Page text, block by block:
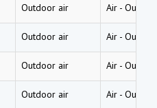
Outdoor air Air -
Outdoor air Air -
Outdoor air Air -
Outdoor air Air -